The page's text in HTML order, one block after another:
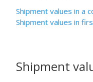
Shipment values in a
Shipment values in
Shipment